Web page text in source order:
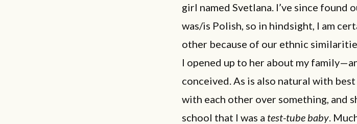
girl named Svetlana. I’ve since
was/is Polish, so in hindsight, I am
other because of our ethnic
I opened up to her about my
conceived. As is also natural with
with each other over something, and
school that I was a test-tube baby .